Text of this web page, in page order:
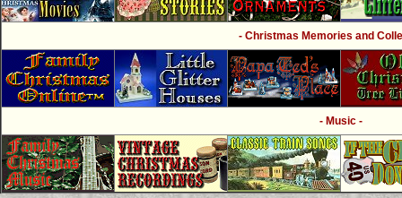
- Christmas Memories and
- Music -